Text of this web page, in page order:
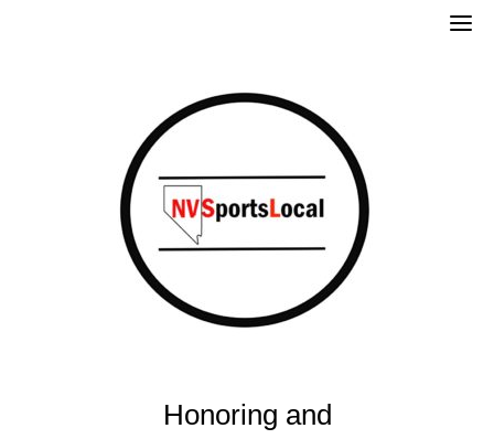
Honoring and